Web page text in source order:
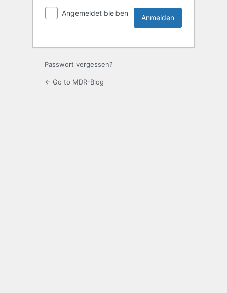
Angemeldet bleiben
Passwort vergessen?
← Go to MDR-Blog